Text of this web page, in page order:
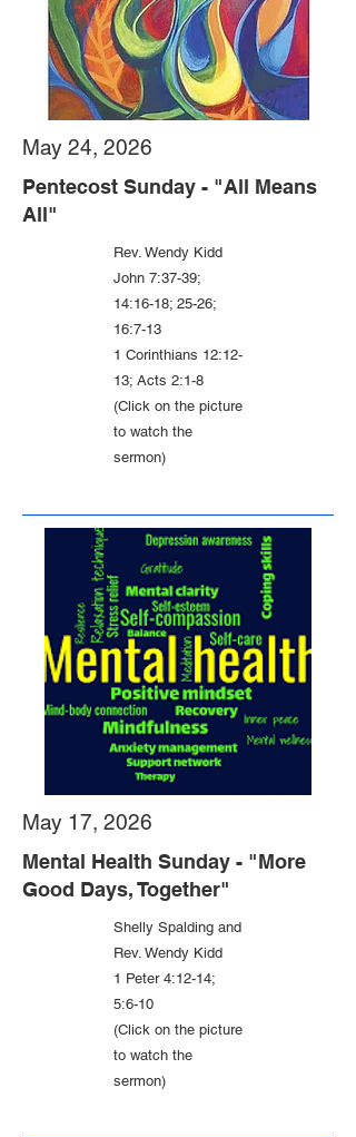
May 24, 2026
Pentecost Sunday - "All Means
All"
Rev. Wendy Kidd
John 7:37-39;
14:16-18; 25-26;
16:7-13
1 Corinthians 12:12-
13; Acts 2:1-8
(Click on the picture
to watch the
sermon)
May 17, 2026
Mental Health Sunday - "More
Good Days, Together"
Shelly Spalding and
Rev. Wendy Kidd
1 Peter 4:12-14;
5:6-10
(Click on the picture
to watch the
sermon)